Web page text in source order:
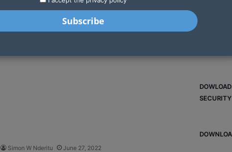
Simon W Nderitu June 27, 2022